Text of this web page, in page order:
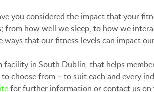
you considered the impact that your
from how well we sleep, to how we
that our fitness levels can impact
in South Dublin, that helps
choose from – to suit each and every
for further information or contact us on